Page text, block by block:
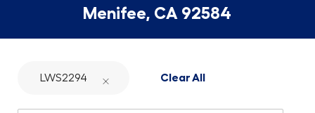
Menifee, CA 92584
LWS2294 Clear All